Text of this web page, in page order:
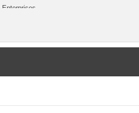
Enterprises
days
beautifully designed four door mission
DVDs or 42 Videos or any combination of